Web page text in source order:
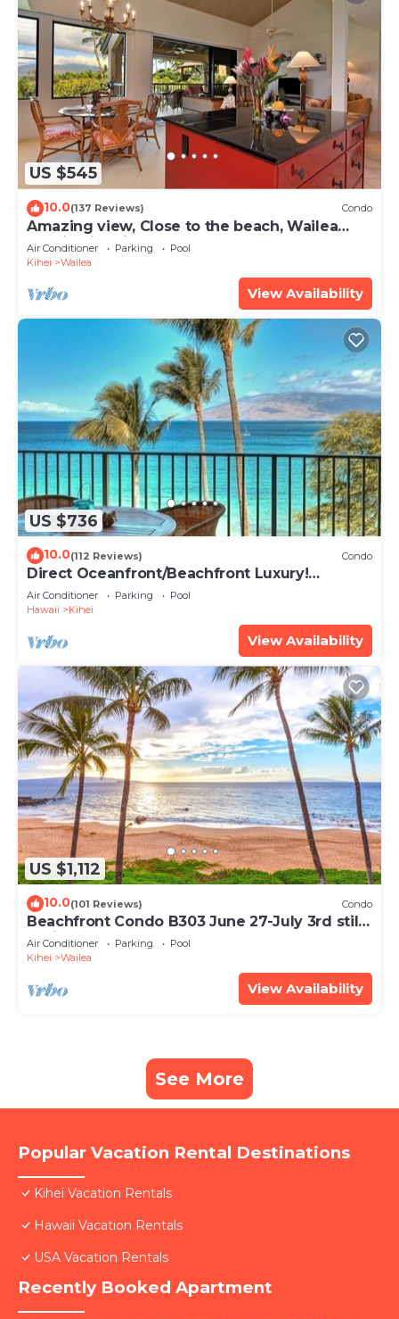
US $545
10.0(137 Reviews) Condo
Amazing view, Close to the beach, Wailea
Ekahi Unit 20i
Air Conditioner Parking
Pool
Kihei
Wailea
View Availability
US $736
10.0(112 Reviews) Condo
Direct Oceanfront/Beachfront Luxury!
Recently Remodeled
Air Conditioner Parking
Pool
Hawaii
Kihei
View Availability
US $1,112
10.0(101 Reviews) Condo
Beachfront Condo B303 June 27-July 3rd still
available .
Air Conditioner Parking
Pool
Kihei
Wailea
View Availability
See More
Popular Vacation Rental Destinations
Kihei Vacation Rentals
Hawaii Vacation Rentals
USA Vacation Rentals
Recently Booked Apartment